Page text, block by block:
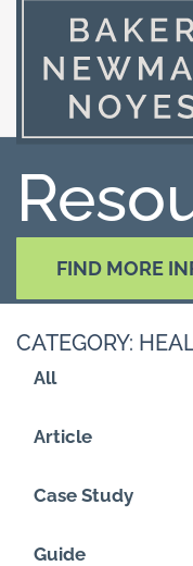
FIND MORE
CATEGORY:
All
Article
Case Study
Guide